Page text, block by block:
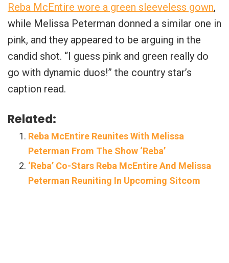
Reba McEntire wore a green sleeveless gown,
while Melissa Peterman donned a similar one in
pink, and they appeared to be arguing in the
candid shot. “I guess pink and green really do
go with dynamic duos!” the country star’s
caption read.
Related:
Reba McEntire Reunites With Melissa
Peterman From The Show ‘Reba’
‘Reba’ Co-Stars Reba McEntire And Melissa
Peterman Reuniting In Upcoming Sitcom